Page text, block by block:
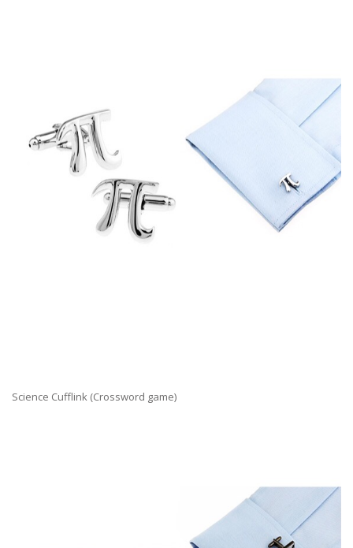
Science Cufflink (Crossword game)